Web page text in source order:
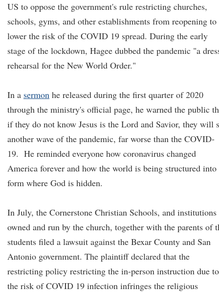
US to oppose the government's rule restricting churches,
schools, gyms, and other establishments from reopening to
lower the risk of the COVID 19 spread. During the early
stage of the lockdown, Hagee dubbed the pandemic "a
rehearsal for the New World Order."
In a sermon he released during the first quarter of 2020
through the ministry's official page, he warned the public
if they do not know Jesus is the Lord and Savior, they will
another wave of the pandemic, far worse than the COVID-
19. He reminded everyone how coronavirus changed
America forever and how the world is being structured into
form where God is hidden.
In July, the Cornerstone Christian Schools, and institutions
owned and run by the church, together with the parents of
students filed a lawsuit against the Bexar County and San
Antonio government. The plaintiff declared that the
restricting policy restricting the in-person instruction due to
the risk of COVID 19 infection infringes the religious